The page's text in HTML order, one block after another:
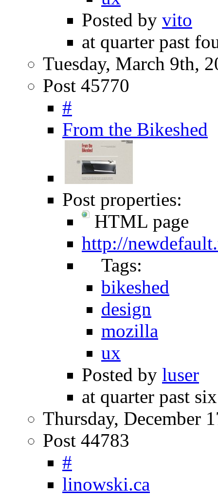
Posted by vito
at quarter past
Tuesday, March 9th,
Post 45770
#
From the Bikeshed
Post properties:
HTML page
http://
Tags:
bikeshed
design
mozilla
ux
Posted by luser
at quarter past
Thursday, December
Post 44783
#
linowski.ca